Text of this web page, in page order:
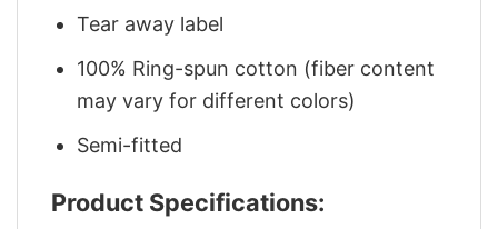
Tear away label
100% Ring-spun cotton (fiber content
may vary for different colors)
Semi-fitted
Product Specifications: